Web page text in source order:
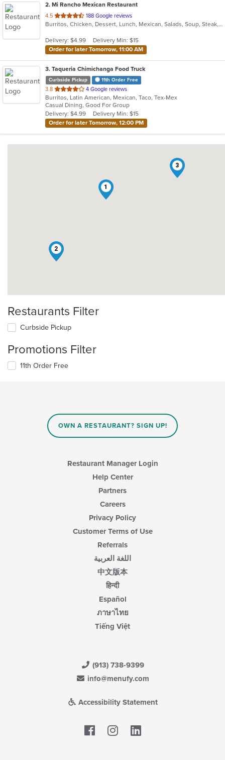
2. Mi Rancho Mexican Restaurant
4.5 out
of
stars.
188 Google reviews
Burritos, Chicken, Dessert, Lunch, Mexican, Salads, Soup, Steak, Taco
Delivery: $4.99
Delivery Min: $15
Order for later Tomorrow, 11:00 AM
3. Taqueria Chimichanga Food Truck
Curbside Pickup 11th Order Free
3.8 out
of
5
stars.
4 Google reviews
Burritos, Latin American, Mexican, Taco, Tex-Mex
Casual Dining, Good For Group
Delivery: $4.99
Delivery Min: $15
Order for later Tomorrow, 12:00 PM
1
2
3
Restaurants Filter
Curbside Pickup
Promotions Filter
11th Order Free
OWN A RESTAURANT? SIGN UP!
Restaurant Manager Login
Help Center
Partners
Careers
Privacy Policy
Customer Terms of Use
Referrals
اللغة العربية
中文版本
हिन्दी
Español
ภาษาไทย
Tiếng Việt
(913) 738-9399
info@menufy.com
Accessibility Statement
Facebook